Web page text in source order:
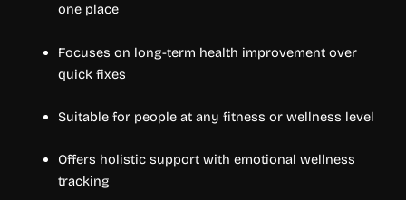
one place
Focuses on long-term health improvement over
quick fixes
Suitable for people at any fitness or wellness level
Offers holistic support with emotional wellness
tracking